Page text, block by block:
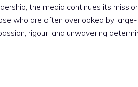
the media continues its
who are often overlooked by
rigour, and unwavering